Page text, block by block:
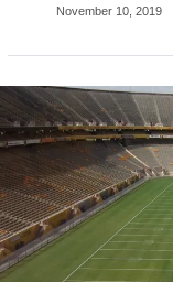
November 10, 2019